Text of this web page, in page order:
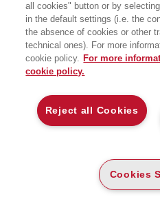
LIBRI SCRITTI
EGEA
all cookies" button or by
in the default settings (i.e. the
the absence of cookies or other
technical ones). For more
cookie policy. For more
cookie policy.
Reject all Cookies
Cookies